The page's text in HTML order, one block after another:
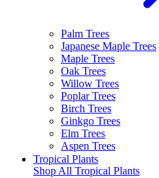
Palm Trees
Japanese Maple Trees
Maple Trees
Oak Trees
Willow Trees
Poplar Trees
Birch Trees
Ginkgo Trees
Elm Trees
Aspen Trees
Tropical Plants
Shop All Tropical Plants